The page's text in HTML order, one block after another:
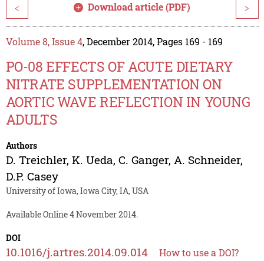
< Download article (PDF) >
Volume 8, Issue 4, December 2014, Pages 169 - 169
PO-08 EFFECTS OF ACUTE DIETARY
NITRATE SUPPLEMENTATION ON
AORTIC WAVE REFLECTION IN YOUNG
ADULTS
Authors
D. Treichler, K. Ueda, C. Ganger, A. Schneider,
D.P. Casey
University of Iowa, Iowa City, IA, USA
Available Online 4 November 2014.
DOI
10.1016/j.artres.2014.09.014 How to use a DOI?